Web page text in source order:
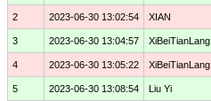
2 2023-06-30 13:02:54 XIAN
3 2023-06-30 13:04:57 XiBeiTianLang
4 2023-06-30 13:05:22 XiBeiTianLang
5 2023-06-30 13:08:54 Liu Yi